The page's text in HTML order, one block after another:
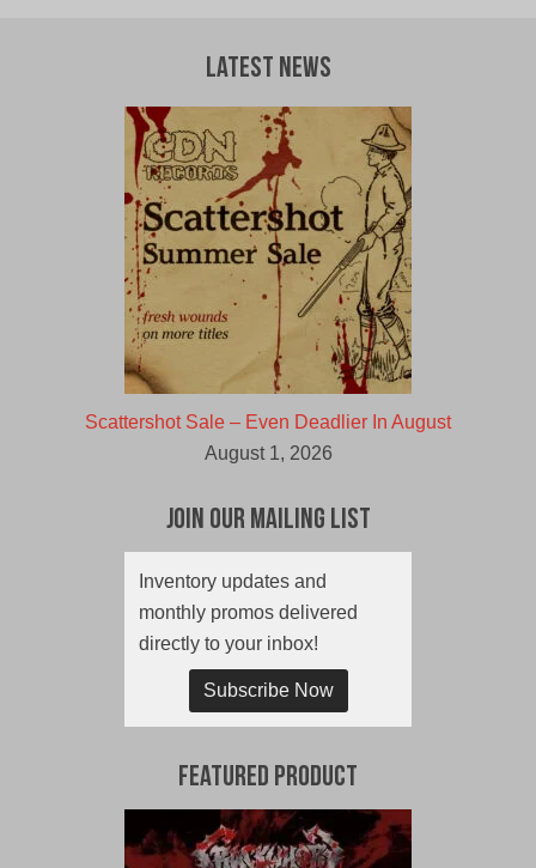
Latest News
Scattershot Sale – Even Deadlier In August
August 1, 2026
Join Our Mailing List
Inventory updates and
monthly promos delivered
directly to your inbox!
Subscribe Now
Featured Product